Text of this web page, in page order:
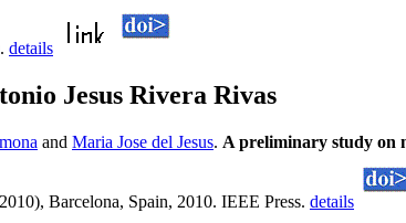
details
Jesus Rivera Rivas
and Maria Jose del Jesus. A preliminary study on
Barcelona, Spain, 2010. IEEE Press. details